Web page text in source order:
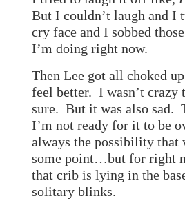
But I couldn’t laugh and I
cry face and I sobbed
I’m doing right now.
Then Lee got all choked
feel better. I wasn’t
sure. But it was also sad.
I’m not ready for it to be
always the possibility that
some point…but for right
that crib is lying in the
solitary blinks.